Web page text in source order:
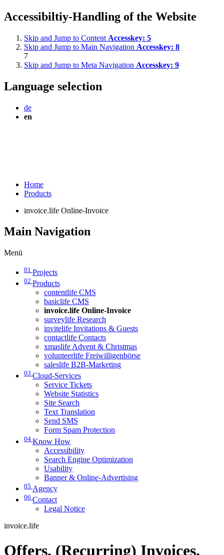
Accessibiltiy-Handling of the Website
Skip and Jump to Content Accesskey: 5
Skip and Jump to Main Navigation Accesskey: 8
7
Skip and Jump to Meta Navigation Accesskey: 9
Language selection
de
en
Home
Products
invoice.life Online-Invoice
Main Navigation
Menü
01 Projects
02 Products
contentlife CMS
basiclife CMS
invoice.life Online-Invoice
surveylife Research
invitelife Invitations & Guests
contactlife Contacts
xmaslife Advent & Christmas
volunteerlife Freiwilligenbörse
saleslife B2B-Marketing
03 Cloud-Services
Service Tickets
Website Statistics
Site Search
Text Translation
Send SMS
Form Spam Protection
04 Know How
Accessibility
Search Engine Optimization
Usability
Banner & Online-Advertising
05 Agency
06 Contact
Legal Notice
invoice.life
Offers, (Recurring) Invoices,